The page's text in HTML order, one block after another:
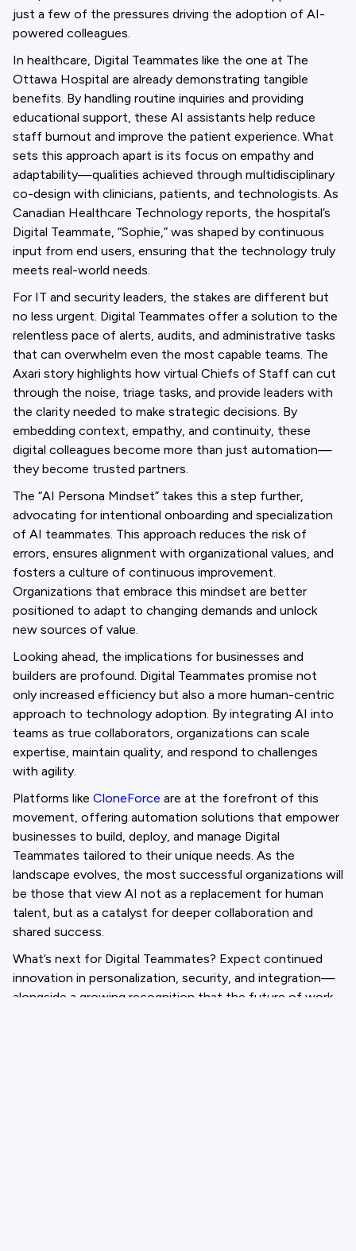
just a few of the pressures driving the adoption of AI-
powered colleagues.
In healthcare, Digital Teammates like the one at The
Ottawa Hospital are already demonstrating tangible
benefits. By handling routine inquiries and providing
educational support, these AI assistants help reduce
staff burnout and improve the patient experience. What
sets this approach apart is its focus on empathy and
adaptability—qualities achieved through multidisciplinary
co-design with clinicians, patients, and technologists. As
Canadian Healthcare Technology reports, the hospital’s
Digital Teammate, “Sophie,” was shaped by continuous
input from end users, ensuring that the technology truly
meets real-world needs.
For IT and security leaders, the stakes are different but
no less urgent. Digital Teammates offer a solution to the
relentless pace of alerts, audits, and administrative tasks
that can overwhelm even the most capable teams. The
Axari story highlights how virtual Chiefs of Staff can cut
through the noise, triage tasks, and provide leaders with
the clarity needed to make strategic decisions. By
embedding context, empathy, and continuity, these
digital colleagues become more than just automation—
they become trusted partners.
The “AI Persona Mindset” takes this a step further,
advocating for intentional onboarding and specialization
of AI teammates. This approach reduces the risk of
errors, ensures alignment with organizational values, and
fosters a culture of continuous improvement.
Organizations that embrace this mindset are better
positioned to adapt to changing demands and unlock
new sources of value.
Looking ahead, the implications for businesses and
builders are profound. Digital Teammates promise not
only increased efficiency but also a more human-centric
approach to technology adoption. By integrating AI into
teams as true collaborators, organizations can scale
expertise, maintain quality, and respond to challenges
with agility.
Platforms like CloneForce are at the forefront of this
movement, offering automation solutions that empower
businesses to build, deploy, and manage Digital
Teammates tailored to their unique needs. As the
landscape evolves, the most successful organizations will
be those that view AI not as a replacement for human
talent, but as a catalyst for deeper collaboration and
shared success.
What’s next for Digital Teammates? Expect continued
innovation in personalization, security, and integration—
alongside a growing recognition that the future of work